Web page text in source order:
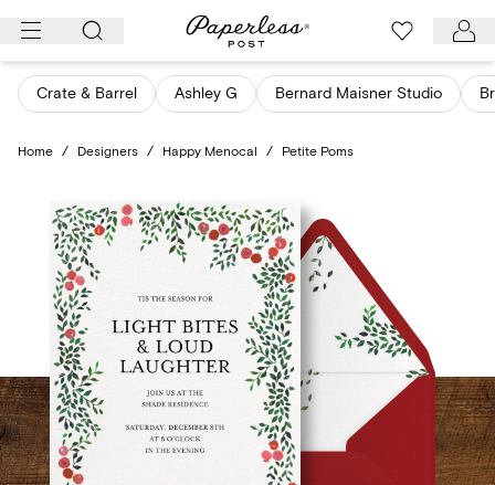
Skip
content
Crate & Barrel Ashley G Bernard Maisner Studio
Home / Designers / Happy Menocal / Petite Poms